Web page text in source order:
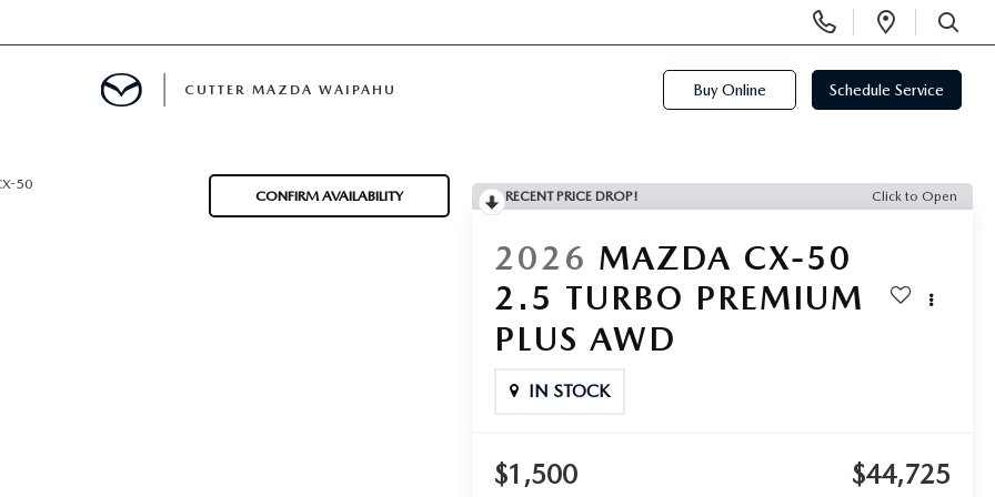
Phone
Numbers
Open
SEARCH
CUTTER MAZDA WAIPAHU Buy Online Schedule Service
50
CONFIRM AVAILABILITY RECENT PRICE DROP! Click to Open
2026 MAZDA CX-50
2.5 TURBO PREMIUM
PLUS AWD
IN STOCK
$1,500 $44,725